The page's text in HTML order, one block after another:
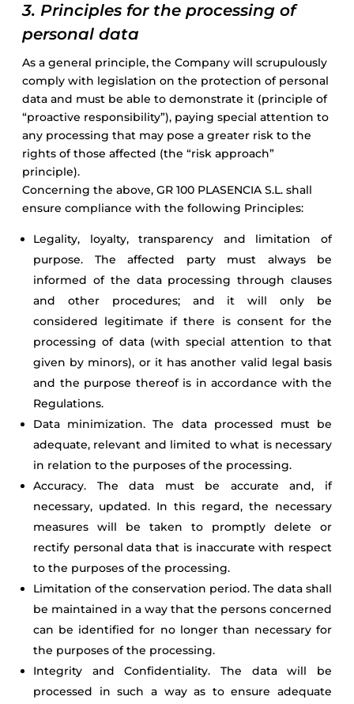
3. Principles for the processing of
personal data
As a general principle, the Company will scrupulously
comply with legislation on the protection of personal
data and must be able to demonstrate it (principle of
“proactive responsibility”), paying special attention to
any processing that may pose a greater risk to the
rights of those affected (the “risk approach”
principle).
Concerning the above, GR 100 PLASENCIA S.L. shall
ensure compliance with the following Principles:
Legality, loyalty, transparency and limitation of
purpose. The affected party must always be
informed of the data processing through clauses
and other procedures; and it will only be
considered legitimate if there is consent for the
processing of data (with special attention to that
given by minors), or it has another valid legal basis
and the purpose thereof is in accordance with the
Regulations.
Data minimization. The data processed must be
adequate, relevant and limited to what is necessary
in relation to the purposes of the processing.
Accuracy. The data must be accurate and, if
necessary, updated. In this regard, the necessary
measures will be taken to promptly delete or
rectify personal data that is inaccurate with respect
to the purposes of the processing.
Limitation of the conservation period. The data shall
be maintained in a way that the persons concerned
can be identified for no longer than necessary for
the purposes of the processing.
Integrity and Confidentiality. The data will be
processed in such a way as to ensure adequate